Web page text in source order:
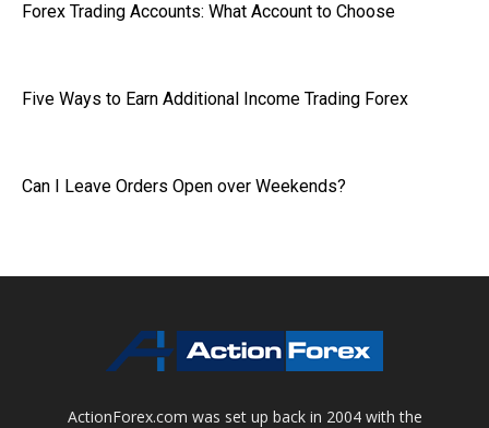
Forex Trading Accounts: What Account to Choose
Five Ways to Earn Additional Income Trading Forex
Can I Leave Orders Open over Weekends?
ActionForex.com was set up back in 2004 with the